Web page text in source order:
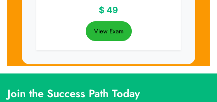
$ 49
View Exam
Join the Success Path Today